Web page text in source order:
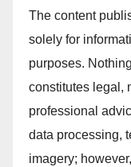
The content
solely for
purposes.
constitutes legal,
professional
data processing,
imagery;